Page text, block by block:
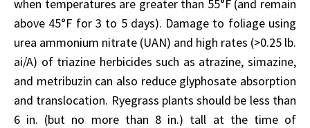
when temperatures are greater than 55°F (and remain
above 45°F for 3 to 5 days). Damage to foliage using
urea ammonium nitrate (UAN) and high rates (>0.25 lb.
ai/A) of triazine herbicides such as atrazine, simazine,
and metribuzin can also reduce glyphosate absorption
and translocation. Ryegrass plants should be less than
6 in. (but no more than 8 in.) tall at the time of